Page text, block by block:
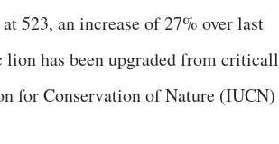
523, an increase of 27% over last
lion has been upgraded from
for Conservation of Nature (IUCN)